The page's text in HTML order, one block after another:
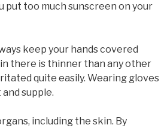
too much sunscreen on your
keep your hands covered
there is thinner than any other
quite easily. Wearing gloves
supple.
including the skin. By